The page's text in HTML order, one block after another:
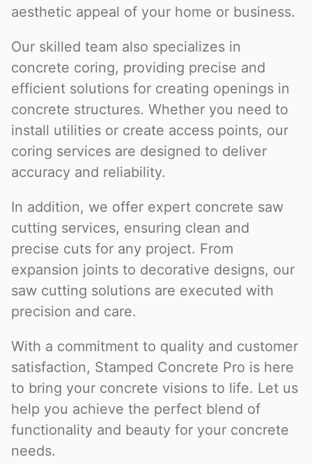
aesthetic appeal of your home or business.
Our skilled team also specializes in
concrete coring, providing precise and
efficient solutions for creating openings in
concrete structures. Whether you need to
install utilities or create access points, our
coring services are designed to deliver
accuracy and reliability.
In addition, we offer expert concrete saw
cutting services, ensuring clean and
precise cuts for any project. From
expansion joints to decorative designs, our
saw cutting solutions are executed with
precision and care.
With a commitment to quality and customer
satisfaction, Stamped Concrete Pro is here
to bring your concrete visions to life. Let us
help you achieve the perfect blend of
functionality and beauty for your concrete
needs.